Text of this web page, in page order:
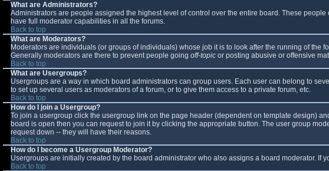
What are Administrators?
Administrators are people assigned the highest level of control over the entire board. These
have full moderator capabilities in all the forums.
Back to top
What are Moderators?
Moderators are individuals (or groups of individuals) whose job it is to look after the running of the
Generally moderators are there to prevent people going off-topic or posting abusive or offensive
Back to top
What are Usergroups?
Usergroups are a way in which board administrators can group users. Each user can belong to
to set up several users as moderators of a forum, or to give them access to a private forum, etc.
Back to top
How do I join a Usergroup?
To join a usergroup click the usergroup link on the page header (dependent on template design)
board is open then you can request to join it by clicking the appropriate button. The user group
request down -- they will have their reasons.
Back to top
How do I become a Usergroup Moderator?
Usergroups are initially created by the board administrator who also assigns a board moderator.
Back to top